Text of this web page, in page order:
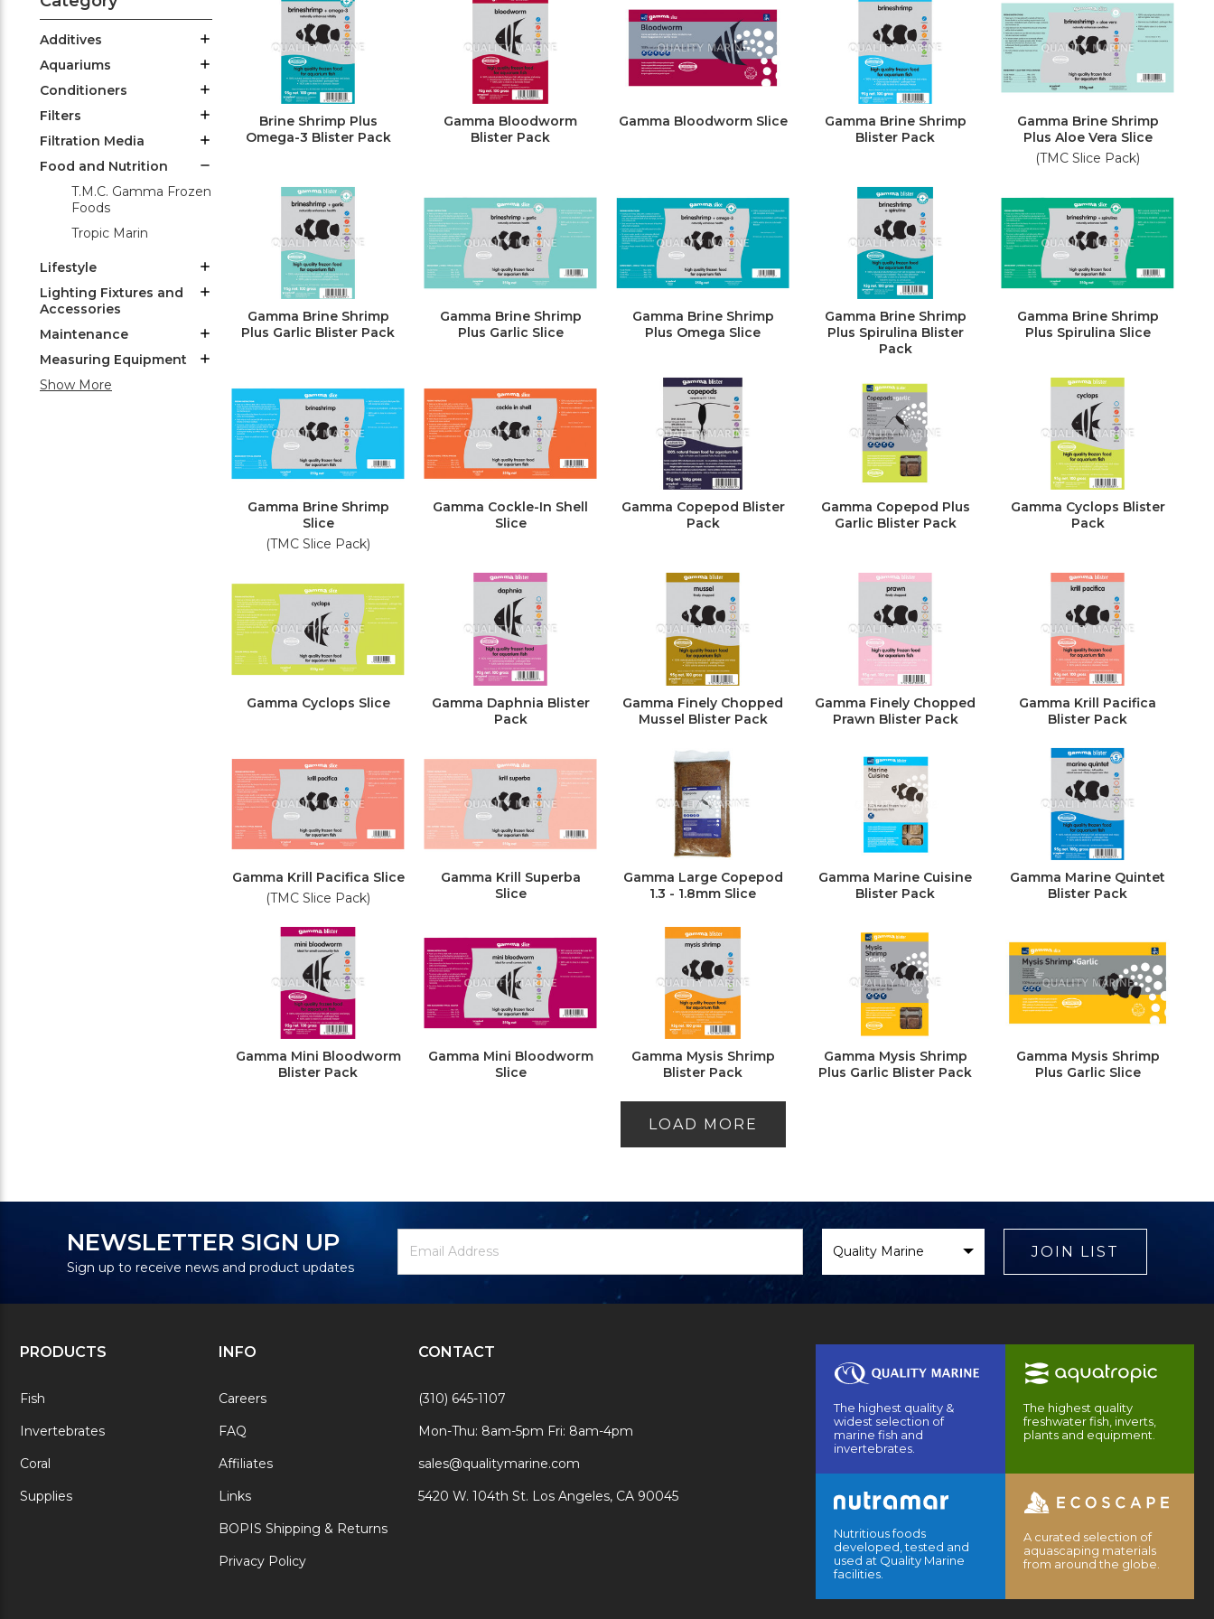
Additives
Aquariums
Conditioners
Filters
Filtration Media
Food and Nutrition
T.M.C. Gamma Frozen
Foods
Tropic Marin
Lifestyle
Lighting Fixtures and
Accessories
Maintenance
Measuring Equipment
Show More
Brine Shrimp Plus
Omega-3 Blister Pack
Gamma Bloodworm
Blister Pack
Gamma Bloodworm Slice
Gamma Brine Shrimp
Blister Pack
Gamma Brine Shrimp
Plus Aloe Vera Slice
(TMC Slice Pack)
Gamma Brine Shrimp
Plus Garlic Blister Pack
Gamma Brine Shrimp
Plus Garlic Slice
Gamma Brine Shrimp
Plus Omega Slice
Gamma Brine Shrimp
Plus Spirulina Blister
Pack
Gamma Brine Shrimp
Plus Spirulina Slice
Gamma Brine Shrimp
Slice
(TMC Slice Pack)
Gamma Cockle-In Shell
Slice
Gamma Copepod Blister
Pack
Gamma Copepod Plus
Garlic Blister Pack
Gamma Cyclops Blister
Pack
Gamma Cyclops Slice
Gamma Daphnia Blister
Pack
Gamma Finely Chopped
Mussel Blister Pack
Gamma Finely Chopped
Prawn Blister Pack
Gamma Krill Pacifica
Blister Pack
Gamma Krill Pacifica Slice
(TMC Slice Pack)
Gamma Krill Superba
Slice
Gamma Large Copepod
1.3 - 1.8mm Slice
Gamma Marine Cuisine
Blister Pack
Gamma Marine Quintet
Blister Pack
Gamma Mini Bloodworm
Blister Pack
Gamma Mini Bloodworm
Slice
Gamma Mysis Shrimp
Blister Pack
Gamma Mysis Shrimp
Plus Garlic Blister Pack
Gamma Mysis Shrimp
Plus Garlic Slice
LOAD MORE
NEWSLETTER SIGN UP
Sign up to receive news and product updates
Newsletter
Signup
Email
Address
Brand
JOIN LIST
PRODUCTS
Fish
Invertebrates
Coral
Supplies
INFO
Careers
FAQ
Affiliates
Links
BOPIS Shipping & Returns
Privacy Policy
CONTACT
(310) 645-1107
Mon-Thu: 8am-5pm Fri: 8am-4pm
sales@qualitymarine.com
5420 W. 104th St. Los Angeles, CA 90045
The highest quality &
widest selection of
marine fish and
invertebrates.
The highest quality
freshwater fish, inverts,
plants and equipment.
Nutritious foods
developed, tested and
used at Quality Marine
facilities.
A curated selection of
aquascaping materials
from around the globe.